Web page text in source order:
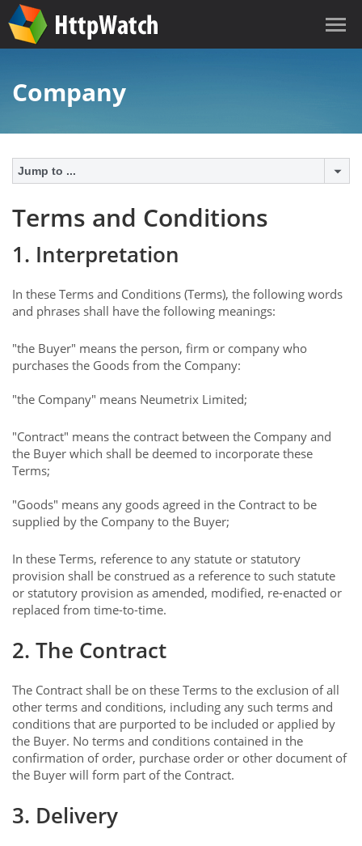
Company
Jump to ...
Terms and Conditions
1. Interpretation
In these Terms and Conditions (Terms), the following words
and phrases shall have the following meanings:
"the Buyer" means the person, firm or company who
purchases the Goods from the Company:
"the Company" means Neumetrix Limited;
"Contract" means the contract between the Company and
the Buyer which shall be deemed to incorporate these
Terms;
"Goods" means any goods agreed in the Contract to be
supplied by the Company to the Buyer;
In these Terms, reference to any statute or statutory
provision shall be construed as a reference to such statute
or statutory provision as amended, modified, re-enacted or
replaced from time-to-time.
2. The Contract
The Contract shall be on these Terms to the exclusion of all
other terms and conditions, including any such terms and
conditions that are purported to be included or applied by
the Buyer. No terms and conditions contained in the
confirmation of order, purchase order or other document of
the Buyer will form part of the Contract.
3. Delivery